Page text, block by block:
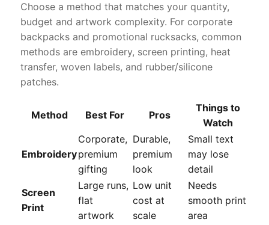
Choose a method that matches your quantity,
budget and artwork complexity. For corporate
backpacks and promotional rucksacks, common
methods are embroidery, screen printing, heat
transfer, woven labels, and rubber/silicone
patches.
Method Best For Pros
Things to
Watch
Embroidery
Corporate,
premium
gifting
Durable,
premium
look
Small text
may lose
detail
Screen
Print
Large runs,
flat
artwork
Low unit
cost at
scale
Needs
smooth print
area